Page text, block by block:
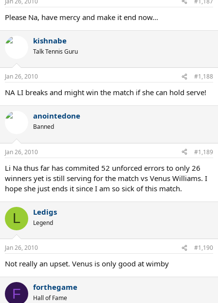
Please Na, have mercy and make it end now...
kishnabe
Talk Tennis Guru
Jan 26, 2010 #1,188
NA LI breaks and might win the match if she can hold serve!
anointedone
Banned
Jan 26, 2010 #1,189
Li Na thus far has commited 52 unforced errors to only 26
winners yet is still serving for the match vs Venus Williams. I
hope she just ends it since I am so sick of this match.
L Ledigs
Legend
Jan 26, 2010 #1,190
Not really an upset. Venus is only good at wimby
F forthegame
Hall of Fame